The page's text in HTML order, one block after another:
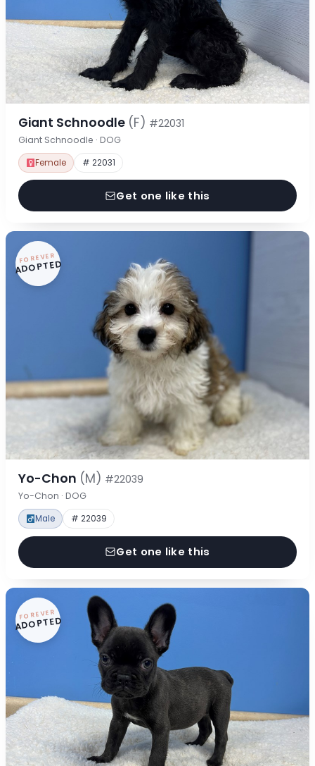
Giant Schnoodle (F) #22031
Giant Schnoodle · DOG
Female # 22031
Get one like this
FOREVER
ADOPTED
Yo-Chon (M) #22039
Yo-Chon · DOG
Male # 22039
Get one like this
FOREVER
ADOPTED